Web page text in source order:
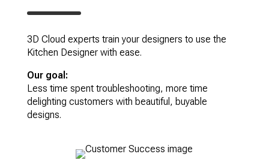
3D Cloud experts train your designers to use the
Kitchen Designer with ease.
Our goal:
Less time spent troubleshooting, more time
delighting customers with beautiful, buyable
designs.